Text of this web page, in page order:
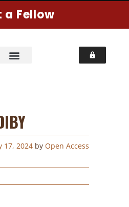
a Fellow
17, 2024 by Open Access